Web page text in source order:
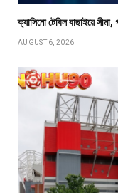
ক্যাসিনো টেবিল বাছাইয়ে
AUGUST 6, 2026